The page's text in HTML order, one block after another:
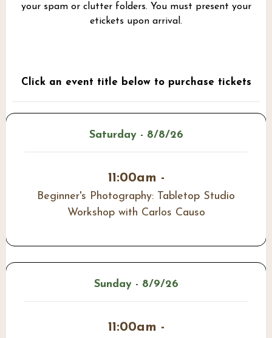
Click an event title below to purchase tickets
Saturday - 8/8/26
11:00am -
Beginner's Photography: Tabletop Studio
Workshop with Carlos Causo
Sunday - 8/9/26
11:00am -
your spam or clutter folders. You must present your
etickets upon arrival.